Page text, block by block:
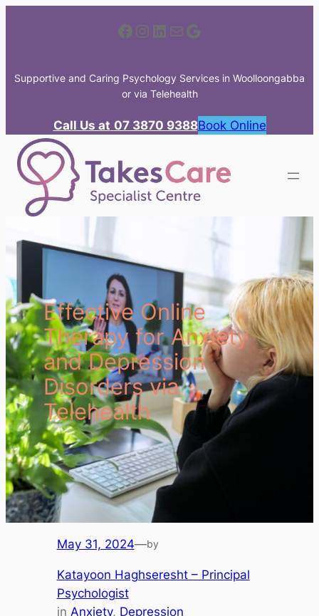
Facebook Instagram LinkedIn Mail Google
Supportive and Caring Psychology Services in Woolloongabba
or via Telehealth
Call Us at 07 3870 9388Book Online
Effective Online
Therapy for Anxiety
and Depression
Disorders via
Telehealth
May 31, 2024—by
Katayoon Haghseresht – Principal
Psychologist
in Anxiety, Depression